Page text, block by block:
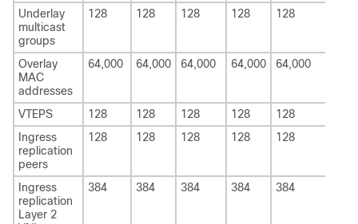
Underlay
multicast
groups
128 128 128 128 128
Overlay
MAC
addresses
64,000 64,000 64,000 64,000 64,000
VTEPS 128 128 128 128 128
Ingress
replication
peers
128 128 128 128 128
Ingress
replication
Layer 2
384 384 384 384 384